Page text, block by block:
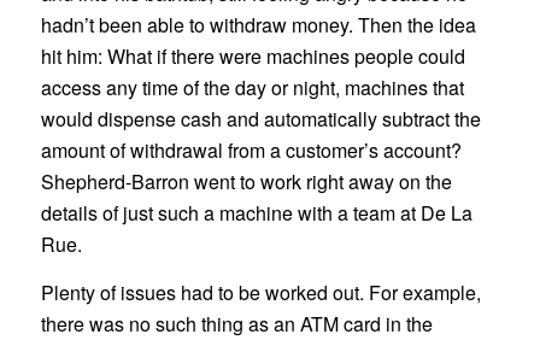
hadn’t been able to withdraw money. Then the idea
hit him: What if there were machines people could
access any time of the day or night, machines that
would dispense cash and automatically subtract the
amount of withdrawal from a customer’s account?
Shepherd-Barron went to work right away on the
details of just such a machine with a team at De La
Rue.
Plenty of issues had to be worked out. For example,
there was no such thing as an ATM card in the